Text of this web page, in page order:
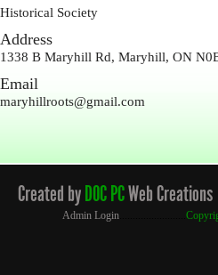
Historical Society
Address
1338 B Maryhill Rd, Maryhill, ON
Email
maryhillroots@gmail.com
Created byDOC PCWeb Creations
Admin Login